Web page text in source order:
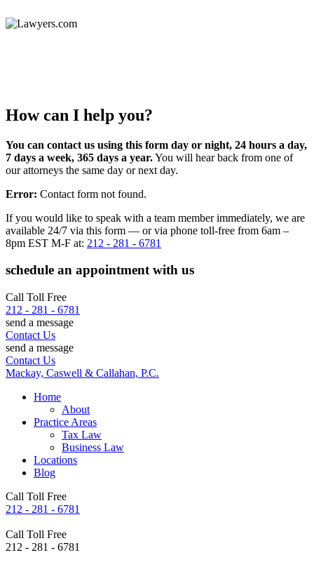
How can I help you?
You can contact us using this form day or night, 24 hours a day,
7 days a week, 365 days a year.You will hear back from one of
our attorneys the same day or next day.
Error: Contact form not found.
If you would like to speak with a team member immediately, we are
available 24/7 via this form — or via phone toll-free from 6am –
8pm EST M-F at: 212 - 281 - 6781
schedule an appointment with us
Call Toll Free
212 - 281 - 6781
send a message
Contact Us
send a message
Contact Us
Mackay, Caswell & Callahan, P.C.
Home
About
Practice Areas
Tax Law
Business Law
Locations
Blog
Call Toll Free
212 - 281 - 6781
Call Toll Free
212 - 281 - 6781